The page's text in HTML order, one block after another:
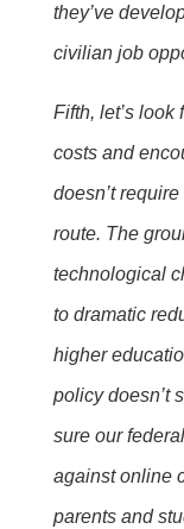
they’ve
civilian job
Fifth, let’s
costs and
doesn’t
route. The
technological
to dramatic
higher
policy doesn’t
sure our
against online
parents and